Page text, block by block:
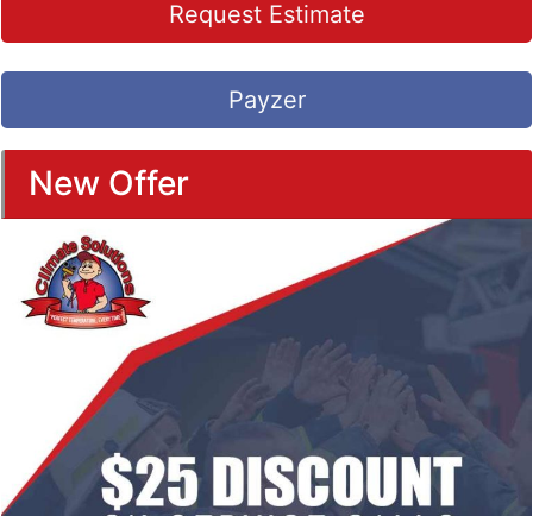
Request Estimate
Payzer
New Offer